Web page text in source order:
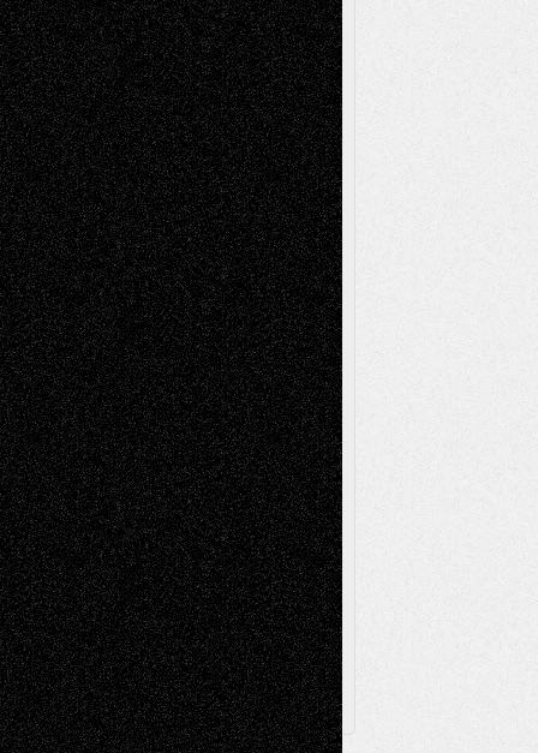
Abstract Accidental Critic Art-Essays Art-
History Art-Interviews Art-NewsArt-
ReviewsArt-Videos Artist-Blog Book
ReviewsCollage Comics
Digital-ArtDrawingsEIL-
BlogEscape-Into-ChrisFiction
Figurative Film illustrations
InstallationsLife in the Box Literature-
Essays Mixed-MediaMovie-
ReviewsMusicMusic-for-Music
Music-MP3 Music-ReviewsMusic-
VideosPainting
PhotographyPoetry Press-
Release Printmaking Sculpture Store-Artists
Street-Art Surrealism Television
Television; Life in the Box Theatre
Reviews The Escape Toon Musings
Via Basel
Browse Archived Posts
Browse
Archived
Posts
Follow Us
X Facebook